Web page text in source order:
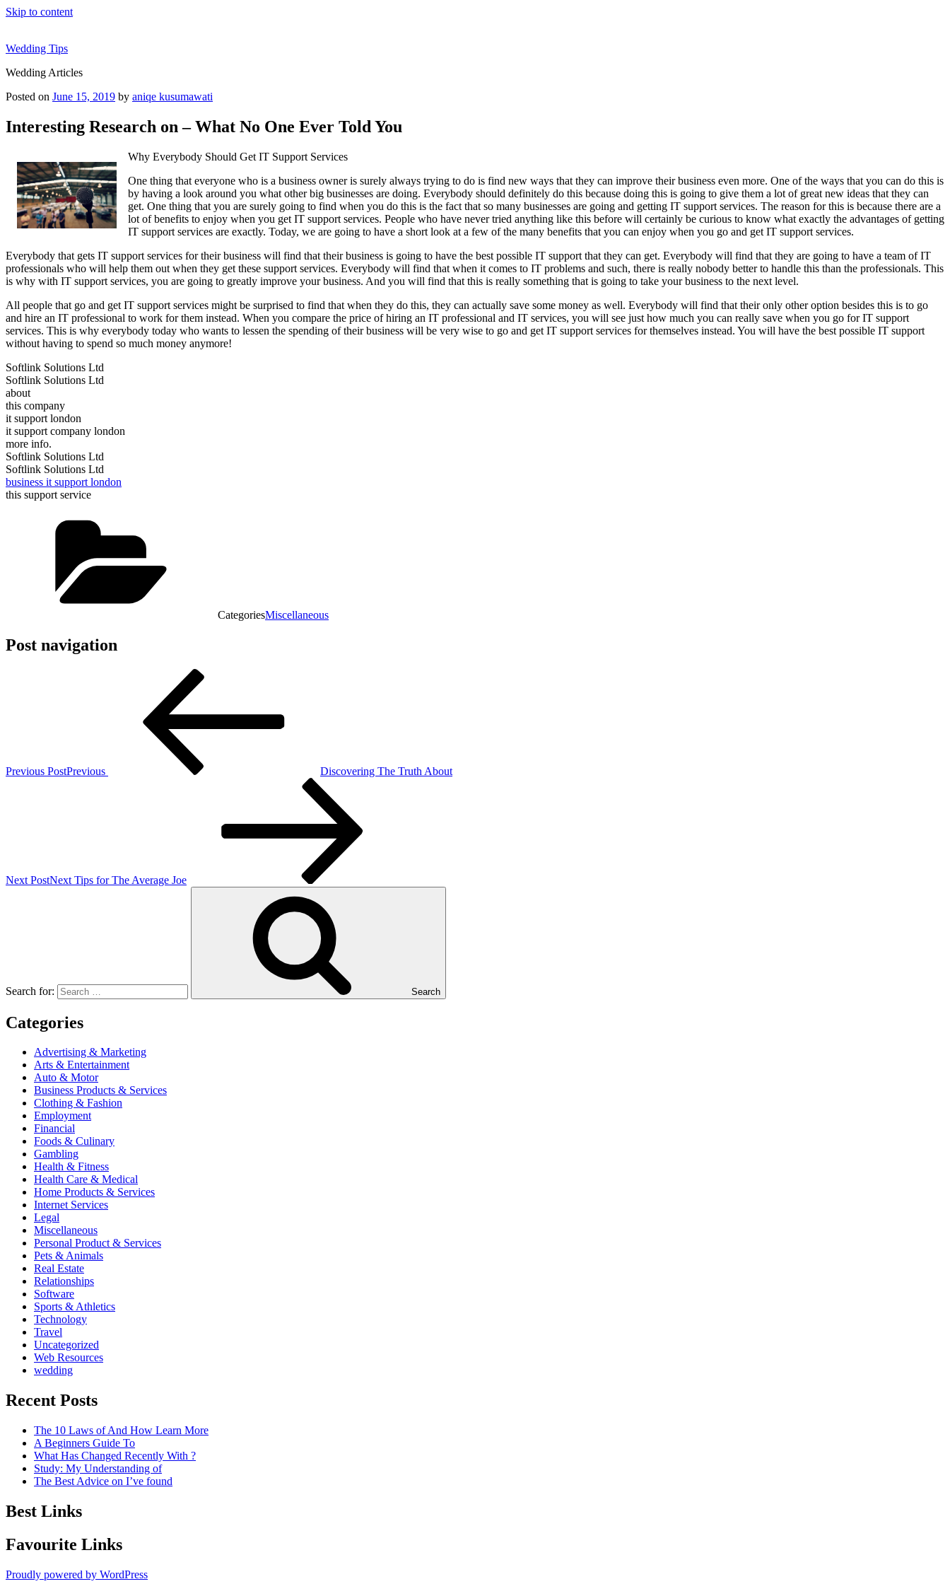
Skip to content
Wedding Tips
Wedding Articles
Posted on June 15, 2019 by aniqe kusumawati
Interesting Research on – What No One Ever Told You
Why Everybody Should Get IT Support Services
One thing that everyone who is a business owner is surely always trying to do is find new ways that they can improve their business even more. One of the ways that you can do this is
by having a look around you what other big businesses are doing. Everybody should definitely do this because doing this is going to give them a lot of great new ideas that they can
get. One thing that you are surely going to find when you do this is the fact that so many businesses are going and getting IT support services. The reason for this is because there are a
lot of benefits to enjoy when you get IT support services. People who have never tried anything like this before will certainly be curious to know what exactly the advantages of getting
IT support services are exactly. Today, we are going to have a short look at a few of the many benefits that you can enjoy when you go and get IT support services.
Everybody that gets IT support services for their business will find that their business is going to have the best possible IT support that they can get. Everybody will find that they are going to have a team of IT
professionals who will help them out when they get these support services. Everybody will find that when it comes to IT problems and such, there is really nobody better to handle this than the professionals. This
is why with IT support services, you are going to greatly improve your business. And you will find that this is really something that is going to take your business to the next level.
All people that go and get IT support services might be surprised to find that when they do this, they can actually save some money as well. Everybody will find that their only other option besides this is to go
and hire an IT professional to work for them instead. When you compare the price of hiring an IT professional and IT services, you will see just how much you can really save when you go for IT support
services. This is why everybody today who wants to lessen the spending of their business will be very wise to go and get IT support services for themselves instead. You will have the best possible IT support
without having to spend so much money anymore!
Softlink Solutions Ltd
Softlink Solutions Ltd
about
this company
it support london
it support company london
more info.
Softlink Solutions Ltd
Softlink Solutions Ltd
business it support london
this support service
CategoriesMiscellaneous
Post navigation
Previous PostPrevious Discovering The Truth About
Next PostNext Tips for The Average Joe
Search for: Search
Categories
Advertising & Marketing
Arts & Entertainment
Auto & Motor
Business Products & Services
Clothing & Fashion
Employment
Financial
Foods & Culinary
Gambling
Health & Fitness
Health Care & Medical
Home Products & Services
Internet Services
Legal
Miscellaneous
Personal Product & Services
Pets & Animals
Real Estate
Relationships
Software
Sports & Athletics
Technology
Travel
Uncategorized
Web Resources
wedding
Recent Posts
The 10 Laws of And How Learn More
A Beginners Guide To
What Has Changed Recently With ?
Study: My Understanding of
The Best Advice on I’ve found
Best Links
Favourite Links
Proudly powered by WordPress